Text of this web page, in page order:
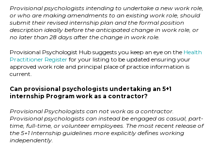
Provisional psychologists intending to undertake a new work role,
or who are making amendments to an existing work role, should
submit their revised internship plan and the formal position
description ideally before the anticipated change in work role, or
no later than 28 days after the change in work role.
Provisional Psychologist Hub suggests you keep an eye on the Health
Practitioner Register for your listing to be updated ensuring your
approved work role and principal place of practice information is
current.
Can provisional psychologists undertaking an 5+1
internship Program work as a contractor?
Provisional Psychologists can not work as a contractor.
Provisional psychologists can instead be engaged as casual, part-
time, full-time, or volunteer employees. The most recent release of
the 5+1 Internship guidelines more explicitly defines working
independently.